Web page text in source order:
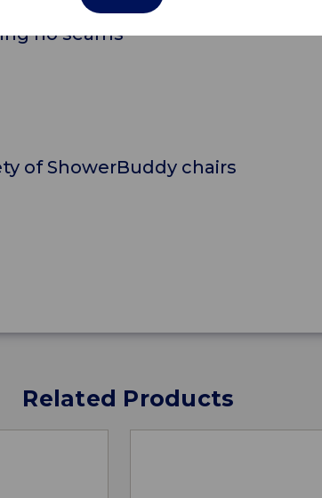
comfort
no seams
of ShowerBuddy chairs
Related Products